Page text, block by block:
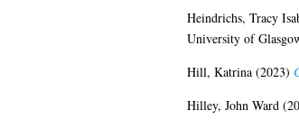
Heindrichs, Tracy
University of
Hill, Katrina(2023)
Hilley, John Ward